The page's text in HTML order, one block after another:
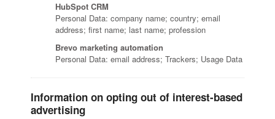
HubSpot CRM
Personal Data: company name; country; email
address; first name; last name; profession
Brevo marketing automation
Personal Data: email address; Trackers; Usage Data
Information on opting out of interest-based
advertising